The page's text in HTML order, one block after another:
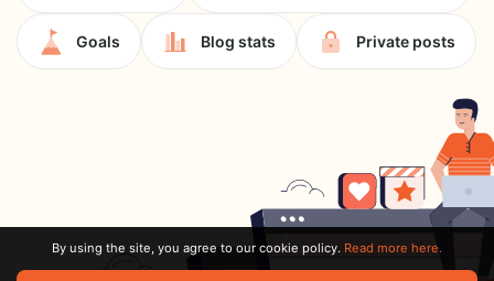
Goals Blog stats Private posts
By using the site, you agree to our cookie policy. Read more here.